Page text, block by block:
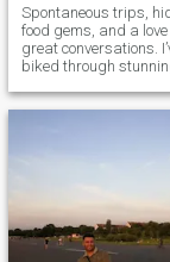
Spontaneous trips,
food gems, and a
great conversations.
biked through
flights that changed
convince me your